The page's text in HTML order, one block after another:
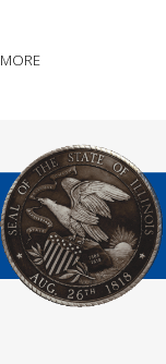
MORE